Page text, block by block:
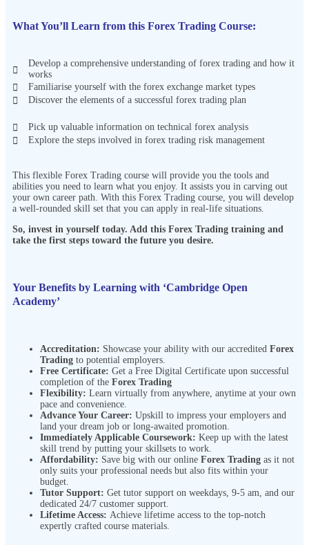
What You’ll Learn from this Forex Trading Course:
Develop a comprehensive understanding of forex trading and how it
works
Familiarise yourself with the forex exchange market types
Discover the elements of a successful forex trading plan
Pick up valuable information on technical forex analysis
Explore the steps involved in forex trading risk management
This flexible Forex Trading course will provide you the tools and
abilities you need to learn what you enjoy. It assists you in carving out
your own career path. With this Forex Trading course, you will develop
a well-rounded skill set that you can apply in real-life situations.
So, invest in yourself today. Add this Forex Trading training and
take the first steps toward the future you desire.
Your Benefits by Learning with ‘Cambridge Open
Academy’
Accreditation: Showcase your ability with our accredited Forex
Trading to potential employers.
Free Certificate: Get a Free Digital Certificate upon successful
completion of the Forex Trading
Flexibility: Learn virtually from anywhere, anytime at your own
pace and convenience.
Advance Your Career: Upskill to impress your employers and
land your dream job or long-awaited promotion.
Immediately Applicable Coursework: Keep up with the latest
skill trend by putting your skillsets to work.
Affordability: Save big with our online Forex Trading as it not
only suits your professional needs but also fits within your
budget.
Tutor Support: Get tutor support on weekdays, 9-5 am, and our
dedicated 24/7 customer support.
Lifetime Access: Achieve lifetime access to the top-notch
expertly crafted course materials.